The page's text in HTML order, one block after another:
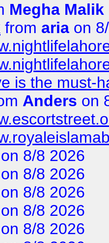
Megha Malik
from aria on
is the must-
Anders on
on 8/8 2026
on 8/8 2026
on 8/8 2026
on 8/8 2026
on 8/8 2026